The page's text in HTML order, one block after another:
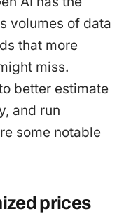
volumes of data
that more
miss.
better estimate
and run
some notable
prices